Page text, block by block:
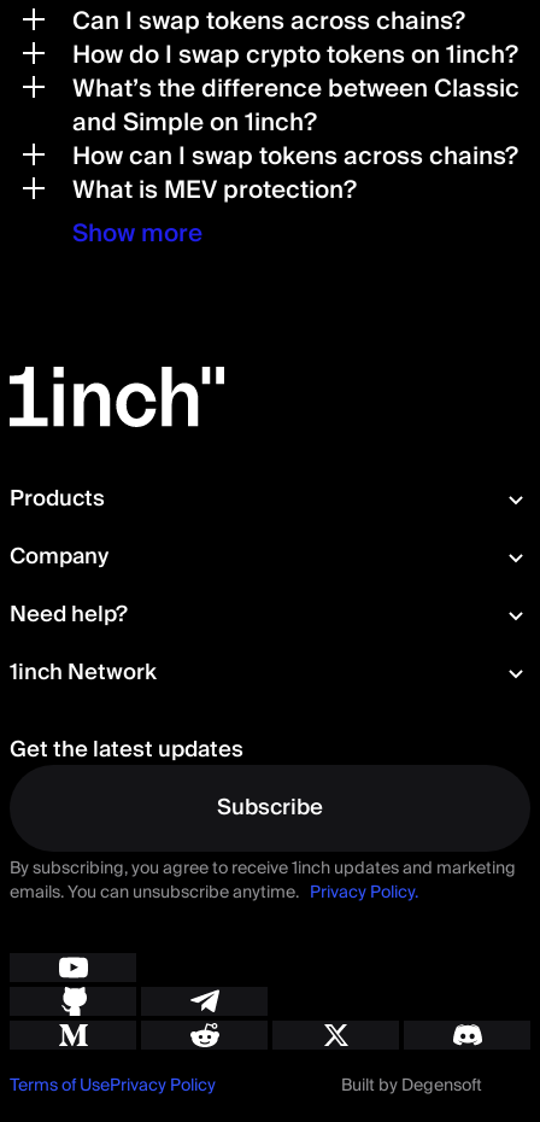
Can I swap tokens across chains?
How do I swap crypto tokens on 1inch?
What’s the difference between Classic
and Simple on 1inch?
How can I swap tokens across chains?
What is MEV protection?
Show more
Products
Swap
Portfolio
Aqua
Company
About
Security
Careers
Need help?
Documentation
Help Center
Talk to us
1inch Network
Delegation
Get the latest updates
Subscribe
By subscribing, you agree to receive 1inch updates and marketing
emails. You can unsubscribe anytime. Privacy Policy.
Terms of UsePrivacy Policy Built by Degensoft